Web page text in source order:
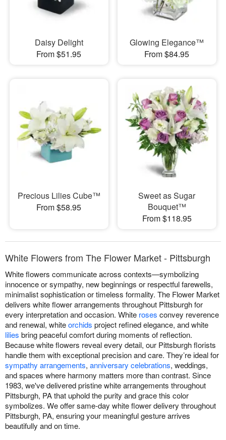
Daisy Delight
From $51.95
Glowing Elegance™
From $84.95
Precious Lilies Cube™
From $58.95
Sweet as Sugar
Bouquet™
From $118.95
White Flowers from The Flower Market - Pittsburgh
White flowers communicate across contexts—symbolizing
innocence or sympathy, new beginnings or respectful farewells,
minimalist sophistication or timeless formality. The Flower Market
delivers white flower arrangements throughout Pittsburgh for
every interpretation and occasion. White roses convey reverence
and renewal, whiteorchids project refined elegance, and white
lilies bring peaceful comfort during moments of reflection.
Because white flowers reveal every detail, our Pittsburgh florists
handle them with exceptional precision and care. They’re ideal for
sympathy arrangements, anniversary celebrations, weddings,
and spaces where harmony matters more than contrast. Since
1983, we've delivered pristine white arrangements throughout
Pittsburgh, PA that uphold the purity and grace this color
symbolizes. We offer same-day white flower delivery throughout
Pittsburgh, PA, ensuring your meaningful gesture arrives
beautifully and on time.